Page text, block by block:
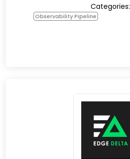
Categories:
Observability Pipeline